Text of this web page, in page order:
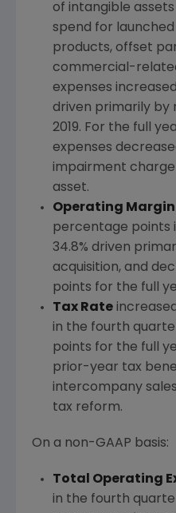
of intangible assets
spend for
products, offset
commercial-
expenses
driven primarily by
2019. For the full
expenses
impairment charge
asset.
Operating Margin
percentage points
34.8% driven
acquisition, and
points for the full
Tax Rate
in the fourth
points for the full
prior-year tax
intercompany
tax reform.
On a non-GAAP basis:
Total Operating
in the fourth